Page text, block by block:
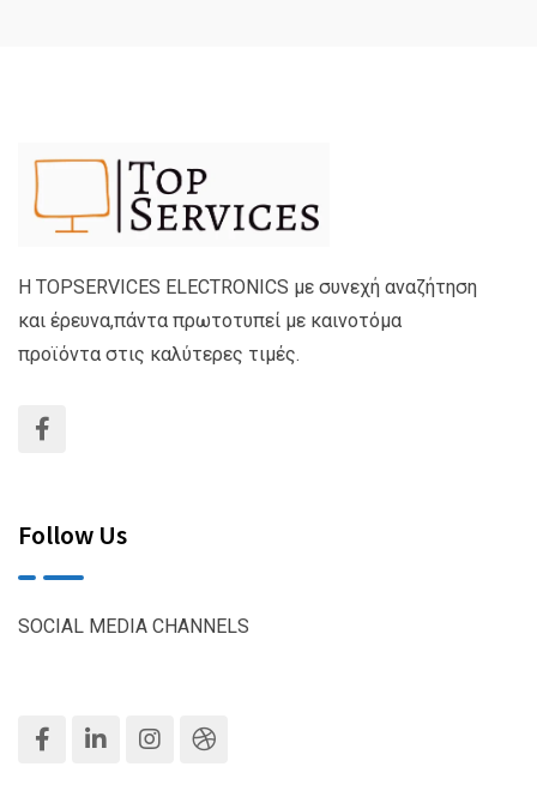
Η TOPSERVICES ELECTRONICS με συνεχή αναζήτηση
και έρευνα,πάντα πρωτοτυπεί με καινοτόμα
προϊόντα στις καλύτερες τιμές.
Follow Us
SOCIAL MEDIA CHANNELS